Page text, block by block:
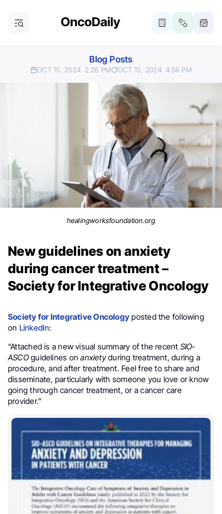
Blog Posts
OCT 15, 2024 2:26 PM OCT 15, 2024 4:56 PM
healingworksfoundation.org
New guidelines on anxiety
during cancer treatment –
Society for Integrative Oncology
Society for Integrative Oncology posted the following
on LinkedIn:
“Attached is a new visual summary of the recent SIO-
ASCOguidelines onanxietyduring treatment, during a
procedure, and after treatment. Feel free to share and
disseminate, particularly with someone you love or know
going through cancer treatment, or a cancer care
provider.”